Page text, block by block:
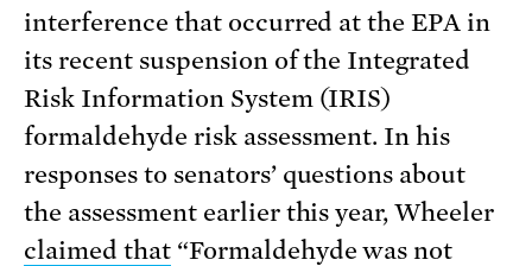
interference that occurred at the EPA in
its recent suspension of the Integrated
Risk Information System (IRIS)
formaldehyde risk assessment. In his
responses to senators’ questions about
the assessment earlier this year, Wheeler
claimed that“Formaldehyde was not